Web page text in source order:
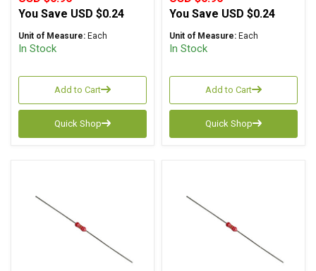
You Save USD $0.24
Unit of Measure: Each
In Stock
Add to Cart
Quick Shop
You Save USD $0.24
Unit of Measure: Each
In Stock
Add to Cart
Quick Shop